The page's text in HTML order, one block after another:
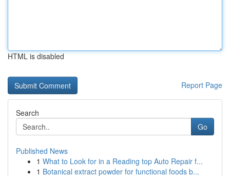
HTML is disabled
Report Page
Search
Go
Published News
1 What to Look for in a Reading top Auto Repair f...
1 Botanical extract powder for functional foods b...